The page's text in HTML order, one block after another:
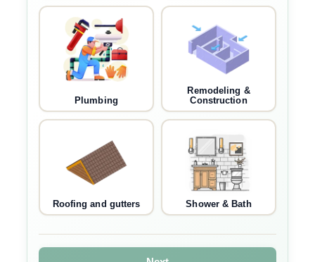
Plumbing
Remodeling &
Construction
Roofing and gutters Shower & Bath